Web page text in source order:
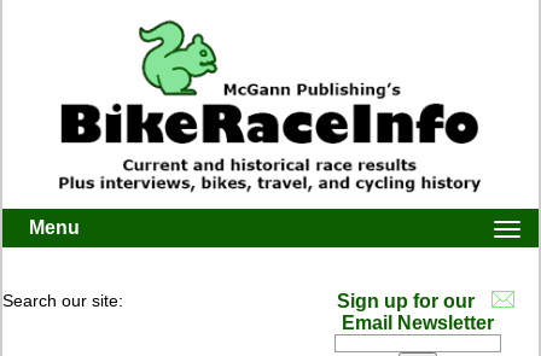
Menu
Search our site:
Sign up for our
Email Newsletter